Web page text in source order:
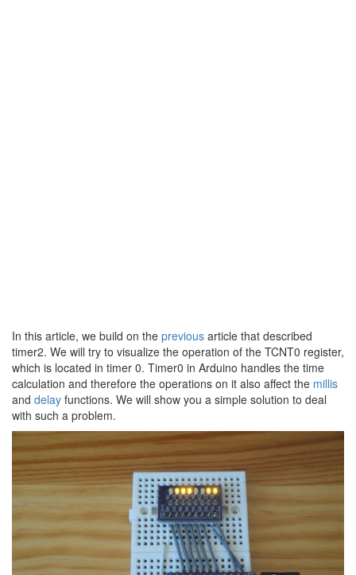
In this article, we build on the previous article that described
timer2. We will try to visualize the operation of the TCNT0 register,
which is located in timer 0. Timer0 in Arduino handles the time
calculation and therefore the operations on it also affect the millis
and delay functions. We will show you a simple solution to deal
with such a problem.